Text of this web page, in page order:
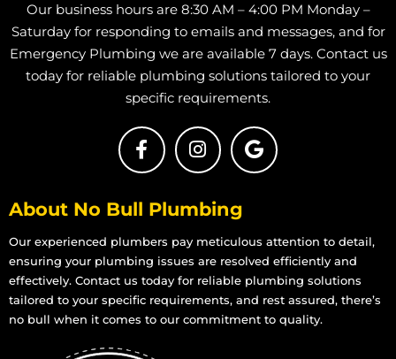
Treatment Plants in Paluma
Treatment Plants in Toolakea
Treatment Plants in Toonpan
Treatment Plants in South Townsville
Treatment Plants in Hermit Park
Treatment Plants in Hyde Park
Treatment Plants in Mount Louisa
Treatment Plants in Mount St John
Treatment Plants in Mount Stuart
Treatment Plants in Mundingburra
Treatment Plants in Mysterton
Treatment Plants in North Ward
Our business hours are 8:30 AM – 4:00 PM Monday –
Saturday for responding to emails and messages, and for
Emergency Plumbing we are available 7 days. Contact us
today for reliable plumbing solutions tailored to your
specific requirements.
About No Bull Plumbing
Our experienced plumbers pay meticulous attention to detail,
ensuring your plumbing issues are resolved efficiently and
effectively. Contact us today for reliable plumbing solutions
tailored to your specific requirements, and rest assured, there’s
no bull when it comes to our commitment to quality.